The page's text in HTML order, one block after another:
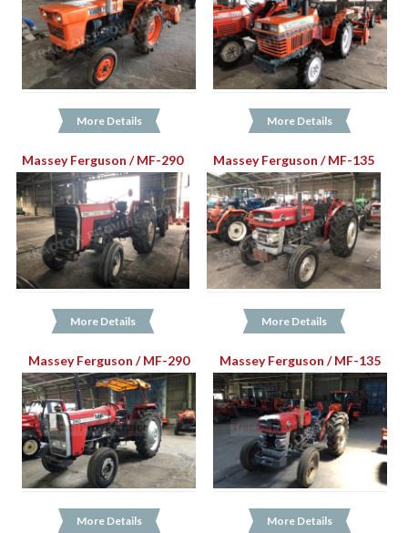
More Details More Details
Massey Ferguson / MF-290
More Details
Massey Ferguson / MF-135
More Details
Massey Ferguson / MF-290
More Details
Massey Ferguson / MF-135
More Details